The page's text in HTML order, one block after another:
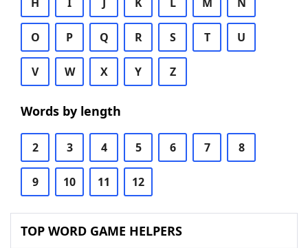
O P Q R S T U
V W X Y Z
Words by length
2 3 4 5 6 7 8
9 10 11 12
TOP WORD GAME HELPERS